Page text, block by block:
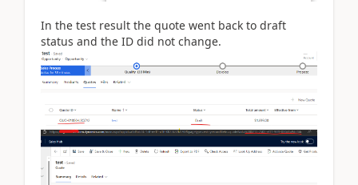
In the test result the quote went back to draft
status and the ID did not change.